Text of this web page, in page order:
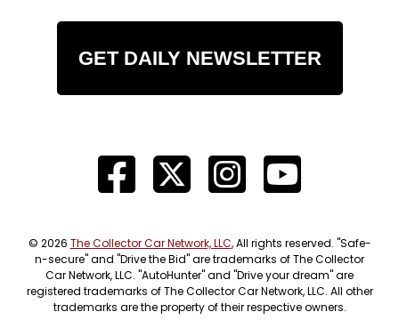
GET DAILY NEWSLETTER
© 2026 The Collector Car Network, LLC, All rights reserved. "Safe-
n-secure" and "Drive the Bid" are trademarks of The Collector
Car Network, LLC. "AutoHunter" and "Drive your dream" are
registered trademarks of The Collector Car Network, LLC. All other
trademarks are the property of their respective owners.